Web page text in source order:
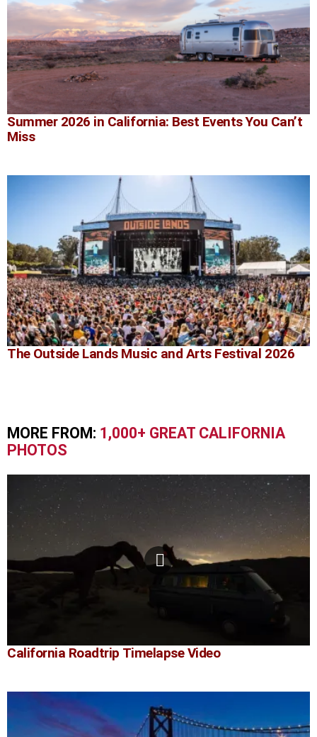
Summer 2026 in California: Best Events You Can’t
Miss
The Outside Lands Music and Arts Festival 2026
MORE FROM: 1,000+ GREAT CALIFORNIA
PHOTOS
California Roadtrip Timelapse Video